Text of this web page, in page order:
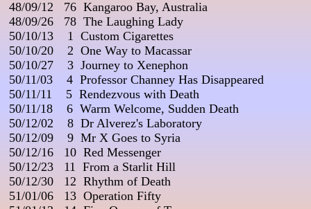
48/09/12   76  Kangaroo Bay, Australia
48/09/26   78  The Laughing Lady
50/10/13    1  Custom Cigarettes
50/10/20    2  One Way to Macassar
50/10/27    3  Journey to Xenephon
50/11/03    4  Professor Channey Has
50/11/11    5  Rendezvous with Death
50/11/18    6  Warm Welcome, Sudden Death
50/12/02    8  Dr Alverez's Laboratory
50/12/09    9  Mr X Goes to Syria
50/12/16   10  Red Messenger
50/12/23   11  From a Starlit Hill
50/12/30   12  Rhythm of Death
51/01/06   13  Operation Fifty